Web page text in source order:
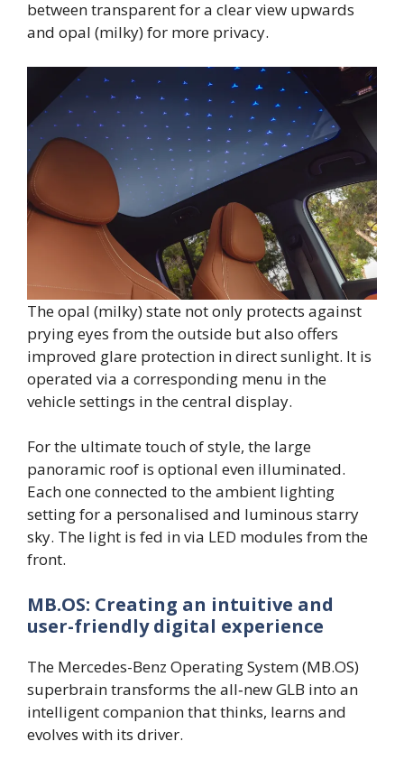
between transparent for a clear view upwards
and opal (milky) for more privacy.
The opal (milky) state not only protects against
prying eyes from the outside but also offers
improved glare protection in direct sunlight. It is
operated via a corresponding menu in the
vehicle settings in the central display.
For the ultimate touch of style, the large
panoramic roof is optional even illuminated.
Each one connected to the ambient lighting
setting for a personalised and luminous starry
sky. The light is fed in via LED modules from the
front.
MB.OS: Creating an intuitive and
user-friendly digital experience
The Mercedes-Benz Operating System (MB.OS)
superbrain transforms the all‑new GLB into an
intelligent companion that thinks, learns and
evolves with its driver.